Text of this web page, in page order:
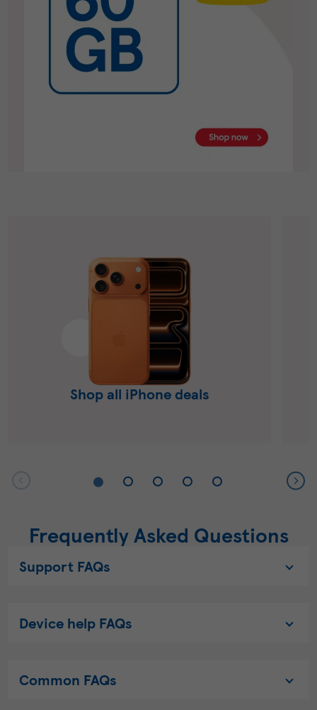
Shop all iPhone deals
Frequently Asked Questions
Support FAQs
Device help FAQs
Common FAQs